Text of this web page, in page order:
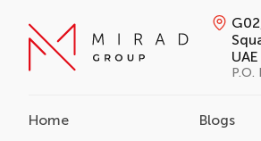
UAE
P.O.
Home Blogs